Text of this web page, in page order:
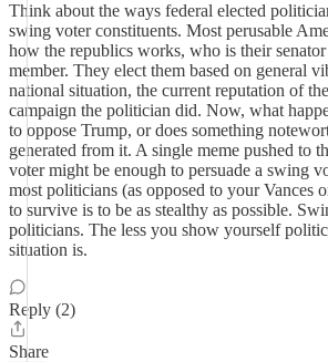
Think about the ways federal elected
swing voter constituents. Most perusable
how the republics works, who is their
member. They elect them based on general
national situation, the current reputation of
campaign the politician did. Now, what
to oppose Trump, or does something
generated from it. A single meme pushed to
voter might be enough to persuade a swing
most politicians (as opposed to your Vances
to survive is to be as stealthy as possible.
politicians. The less you show yourself
situation is.
Reply (2)
Share